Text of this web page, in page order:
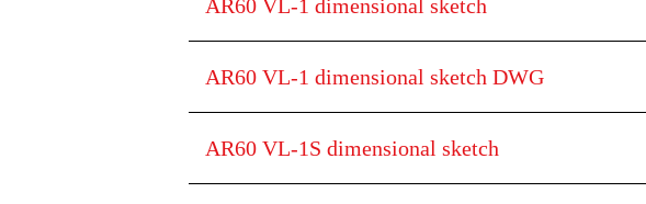
AR60 VL-1 dimensional sketch
AR60 VL-1 dimensional sketch DWG
AR60 VL-1S dimensional sketch